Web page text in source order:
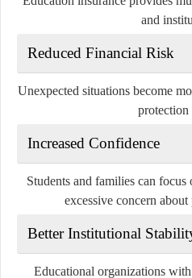
and
Reduced Financial Risk
Unexpected situations become
protection
Increased Confidence
Students and families can
excessive concern
Better Institutional
Educational organizations